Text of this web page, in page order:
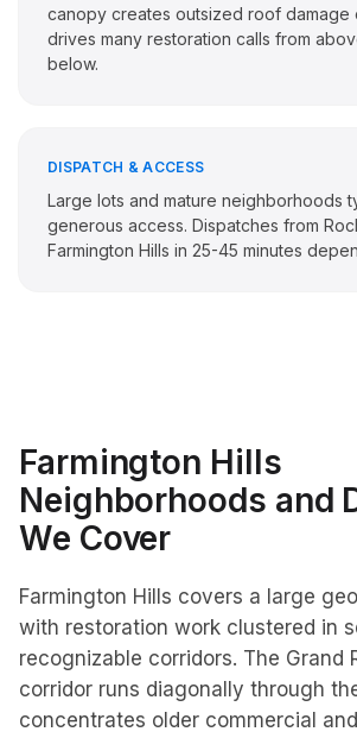
canopy creates outsized roof damage
drives many restoration calls from
below.
DISPATCH & ACCESS
Large lots and mature neighborhoods
generous access. Dispatches from
Farmington Hills in 25-45 minutes
Farmington Hills
Neighborhoods and
We Cover
Farmington Hills covers a large
with restoration work clustered in
recognizable corridors. The Grand
corridor runs diagonally through
concentrates older commercial